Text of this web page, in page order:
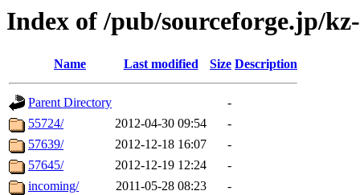
Index of /pub/sourceforge.jp/
Name Last modified Size Description
Parent Directory
-
55724/
2012-04-30 09:54
-
57639/
2012-12-18 16:07
-
57645/
2012-12-19 12:24
-
incoming/
2011-05-28 08:23 -